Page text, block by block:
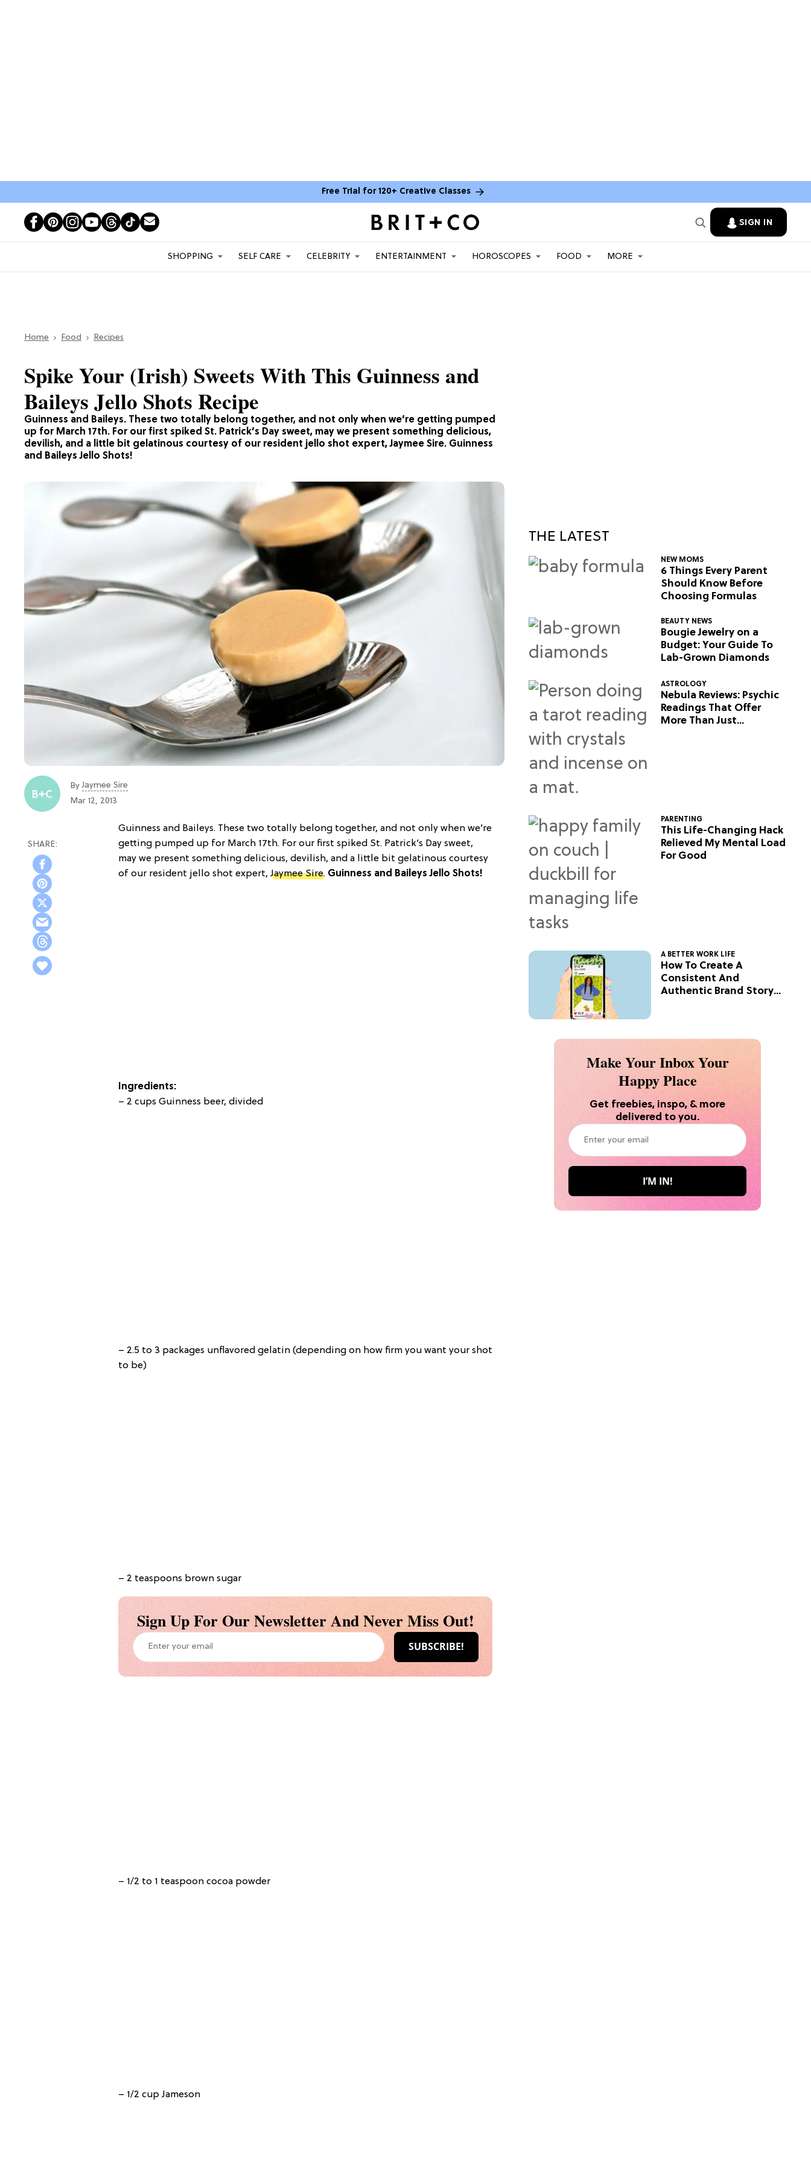
Free Trial for 120+ Creative Classes
SIGN IN
SHOPPING SELF CARE CELEBRITY ENTERTAINMENT HOROSCOPES FOOD MORE
Home Food Recipes
Guinness and Baileys. These two totally belong together, and not only when we’re getting pumped
up for March 17th. For our first spiked St. Patrick’s Day sweet, may we present something delicious,
devilish, and a little bit gelatinous courtesy of our resident jello shot expert, Jaymee Sire. Guinness
and Baileys Jello Shots!
Spike Your (Irish) Sweets With This Guinness and
Baileys Jello Shots Recipe
ByJaymee Sire
Mar 12, 2013
Guinness and Baileys. These two totally belong together, and not only when we’re
getting pumped up for March 17th. For our first spiked St. Patrick’s Day sweet,
may we present something delicious, devilish, and a little bit gelatinous courtesy
of our resident jello shot expert, Jaymee Sire. Guinness and Baileys Jello Shots!
Ingredients:
– 2 cups Guinness beer, divided
– 2.5 to 3 packages unflavored gelatin (depending on how firm you want your shot
to be)
– 2 teaspoons brown sugar
Sign Up For Our Newsletter And Never Miss Out!
– 1/2 to 1 teaspoon cocoa powder
– 1/2 cup Jameson
THE LATEST
NEW MOMS
6 Things Every Parent
Should Know Before
Choosing Formulas
BEAUTY NEWS
Bougie Jewelry on a
Budget: Your Guide To
Lab-Grown Diamonds
ASTROLOGY
Nebula Reviews: Psychic
Readings That Offer
More Than Just
PARENTING
This Life-Changing Hack
Relieved My Mental Load
For Good
A BETTER WORK LIFE
How To Create A
Consistent And
Authentic Brand Story
Make Your Inbox Your
Happy Place
Get freebies, inspo, & more
delivered to you.